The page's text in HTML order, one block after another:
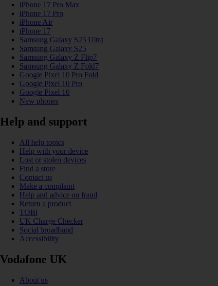
iPhone 17 Pro Max
iPhone 17 Pro
iPhone Air
iPhone 17
Samsung Galaxy S25 Ultra
Samsung Galaxy S25
Samsung Galaxy Z Flip7
Samsung Galaxy Z Fold7
Google Pixel 10 Pro Fold
Google Pixel 10 Pro
Google Pixel 10
New phones
Help and support
All help topics
Help with your device
Lost or stolen devices
Find a store
Contact us
Make a complaint
Help and advice on fraud
Return a product
TOBi
UK Charge Checker
Social broadband
Accessibility
Vodafone UK
About us